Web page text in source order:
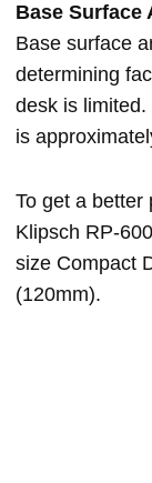
Base Surface
Base surface
determining
desk is
is
To get a better
Klipsch RP-
size Compact
(120mm).